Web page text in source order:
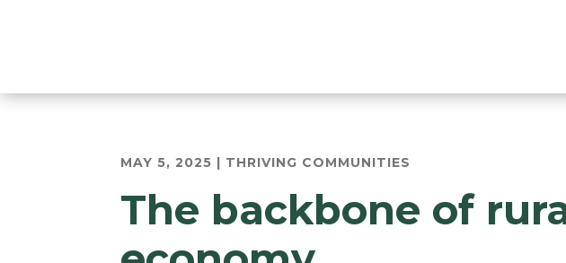
MAY 5, 2025 THRIVING COMMUNITIES
The backbone of